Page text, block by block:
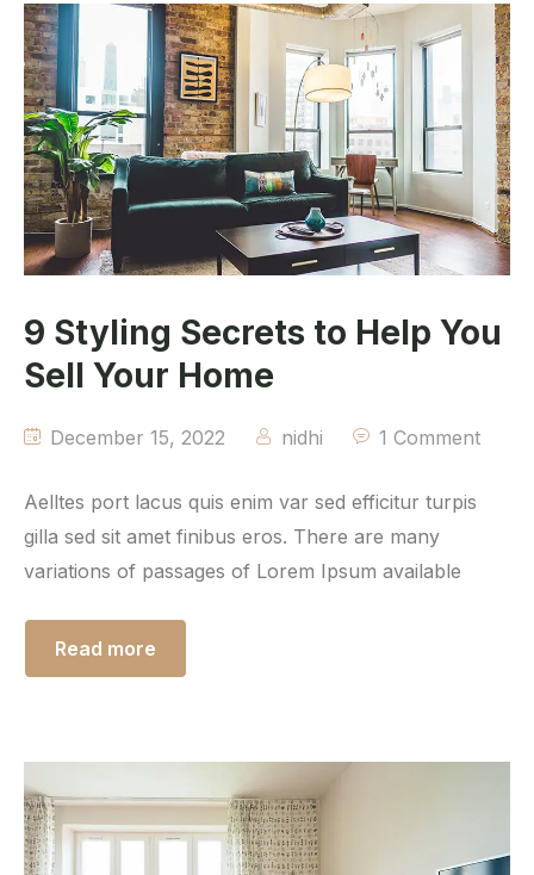
9 Styling Secrets to Help You
Sell Your Home
December 15, 2022 nidhi 1 Comment
Aelltes port lacus quis enim var sed efficitur turpis
gilla sed sit amet finibus eros. There are many
variations of passages of Lorem Ipsum available
Read more